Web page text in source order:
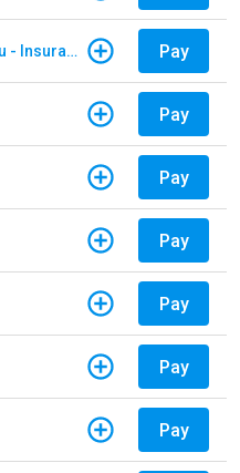
North Carolina Farm Bureau - Insurance Pay
Pay
Pay
Pay
Pay
Pay
Pay